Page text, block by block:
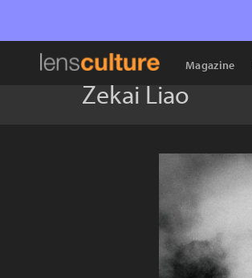
Magazine
Zekai Liao